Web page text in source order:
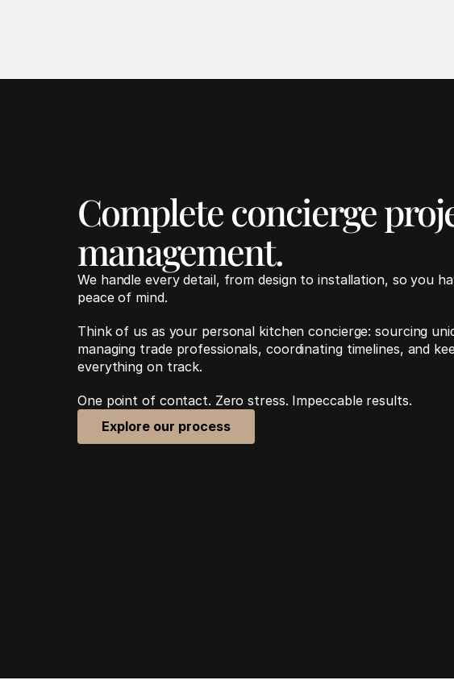
Complete concierge
management.
We handle every detail, from design to installation, so you
peace of mind.
Think of us as your personal kitchen concierge: sourcing
managing trade professionals, coordinating timelines, and
everything on track.
One point of contact. Zero stress. Impeccable results.
Explore our process